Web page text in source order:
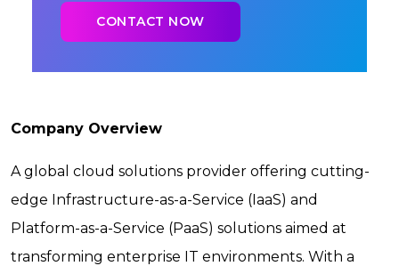
Company Overview
A global cloud solutions provider offering cutting-
edge Infrastructure-as-a-Service (IaaS) and
Platform-as-a-Service (PaaS) solutions aimed at
transforming enterprise IT environments. With a